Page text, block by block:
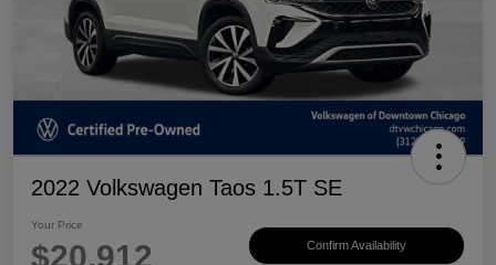
2022 Volkswagen Taos 1.5T SE
Your Price
$20,912 Confirm Availability